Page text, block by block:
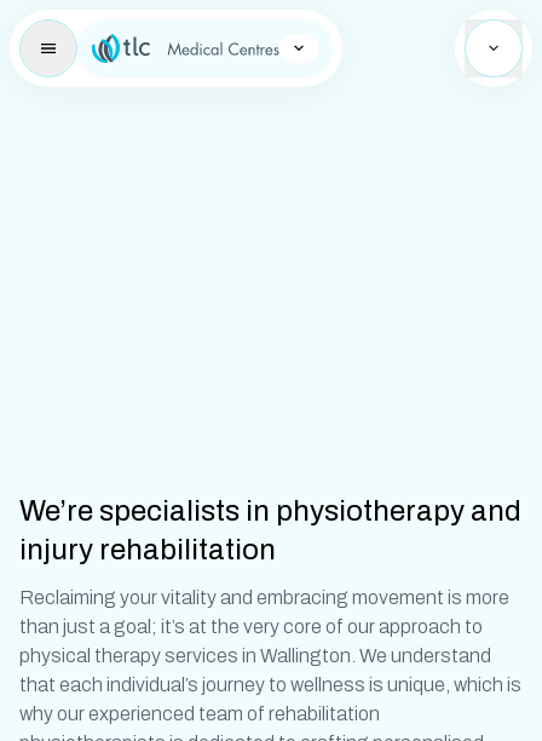
Learning Brand Icon
We’re specialists in physiotherapy and
injury rehabilitation
Reclaiming your vitality and embracing movement is more
than just a goal; it’s at the very core of our approach to
physical therapy services in Wallington . We understand
that each individual’s journey to wellness is unique, which is
why our experienced team of rehabilitation